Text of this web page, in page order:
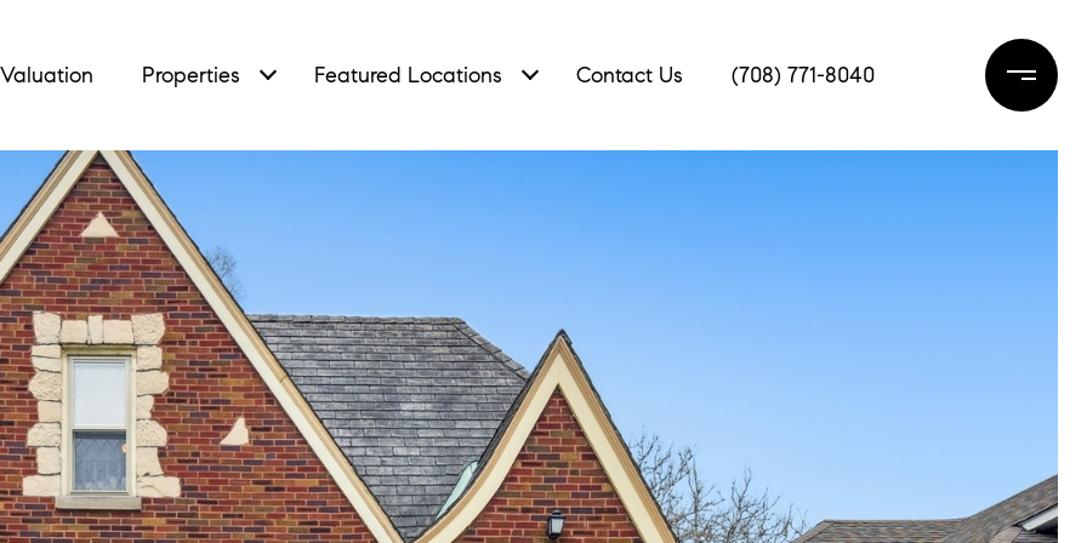
Properties Featured Locations Contact Us (708) 771-8040